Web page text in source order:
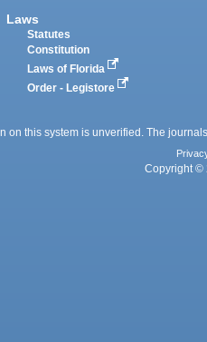
Laws
Statutes
Constitution
Laws of Florida
Order - Legistore
on this system is unverified. The
Copyright ©